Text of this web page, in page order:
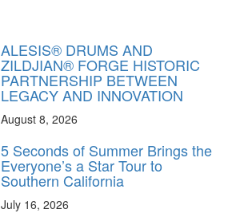
ALESIS® DRUMS AND
ZILDJIAN® FORGE HISTORIC
PARTNERSHIP BETWEEN
LEGACY AND INNOVATION
August 8, 2026
5 Seconds of Summer Brings the
Everyone’s a Star Tour to
Southern California
July 16, 2026